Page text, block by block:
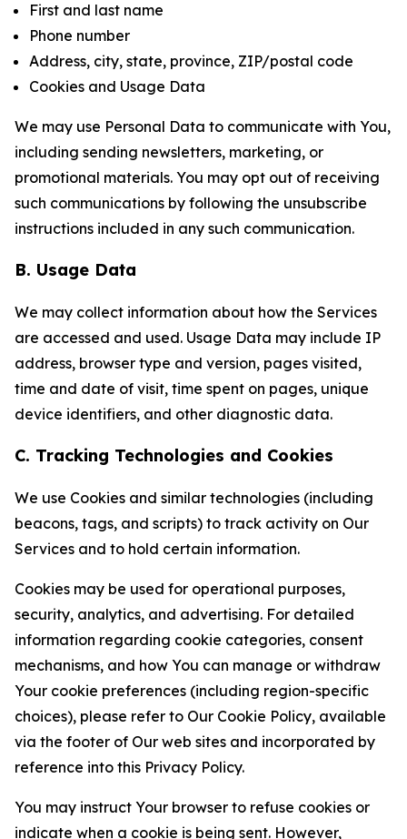
First and last name
Phone number
Address, city, state, province, ZIP/postal code
Cookies and Usage Data
We may use Personal Data to communicate with You,
including sending newsletters, marketing, or
promotional materials. You may opt out of receiving
such communications by following the unsubscribe
instructions included in any such communication.
B. Usage Data
We may collect information about how the Services
are accessed and used. Usage Data may include IP
address, browser type and version, pages visited,
time and date of visit, time spent on pages, unique
device identifiers, and other diagnostic data.
C. Tracking Technologies and Cookies
We use Cookies and similar technologies (including
beacons, tags, and scripts) to track activity on Our
Services and to hold certain information.
Cookies may be used for operational purposes,
security, analytics, and advertising. For detailed
information regarding cookie categories, consent
mechanisms, and how You can manage or withdraw
Your cookie preferences (including region-specific
choices), please refer to Our Cookie Policy, available
via the footer of Our web sites and incorporated by
reference into this Privacy Policy.
You may instruct Your browser to refuse cookies or
indicate when a cookie is being sent. However,